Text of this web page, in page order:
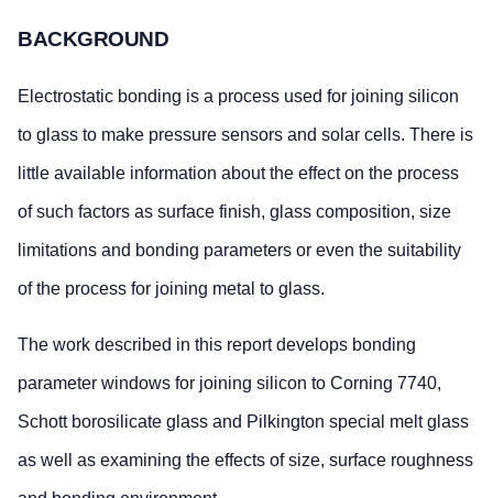
BACKGROUND
Electrostatic bonding is a process used for joining silicon
to glass to make pressure sensors and solar cells. There is
little available information about the effect on the process
of such factors as surface finish, glass composition, size
limitations and bonding parameters or even the suitability
of the process for joining metal to glass.
The work described in this report develops bonding
parameter windows for joining silicon to Corning 7740,
Schott borosilicate glass and Pilkington special melt glass
as well as examining the effects of size, surface roughness